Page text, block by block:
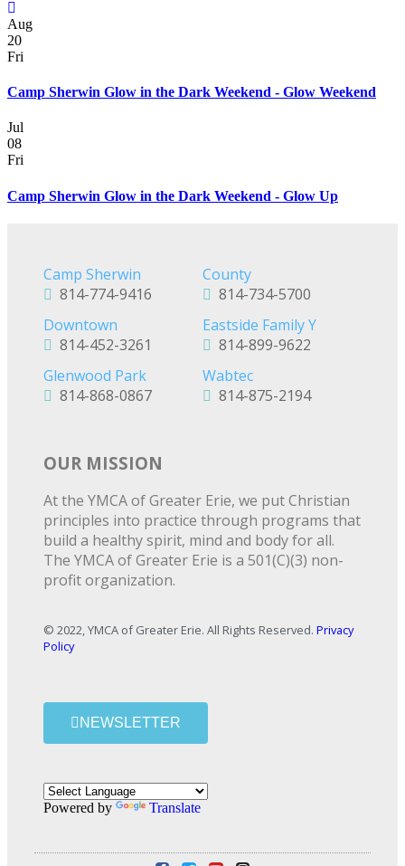
Aug
20
Fri
Camp Sherwin Glow in the Dark Weekend - Glow Weekend
Jul
08
Fri
Camp Sherwin Glow in the Dark Weekend - Glow Up
Camp Sherwin
814-774-9416
County
814-734-5700
Downtown
814-452-3261
Eastside Family Y
814-899-9622
Glenwood Park
814-868-0867
Wabtec
814-875-2194
OUR MISSION
At the YMCA of Greater Erie, we put Christian
principles into practice through programs that
build a healthy spirit, mind and body for all.
The YMCA of Greater Erie is a 501(C)(3) non-
profit organization.
© 2022, YMCA of Greater Erie. All Rights Reserved. Privacy
Policy
NEWSLETTER
Powered by Translate